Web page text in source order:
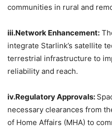
communities in rural and
iii.Network Enhancement:
integrate Starlink’s satellite
terrestrial infrastructure to
reliability and reach.
iv.RegulatoryApprovals:
necessary clearances from
of Home Affairs (MHA) to